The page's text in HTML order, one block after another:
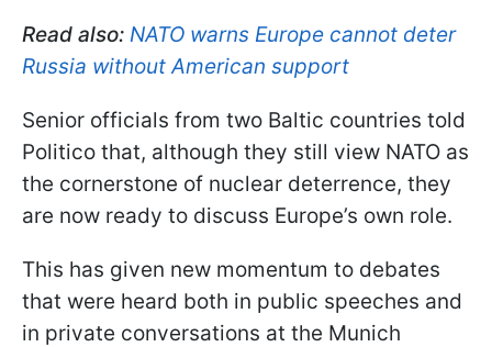
Read also: NATO warns Europe cannot deter
Russia without American support
Senior officials from two Baltic countries told
Politico that, although they still view NATO as
the cornerstone of nuclear deterrence, they
are now ready to discuss Europe’s own role.
This has given new momentum to debates
that were heard both in public speeches and
in private conversations at the Munich